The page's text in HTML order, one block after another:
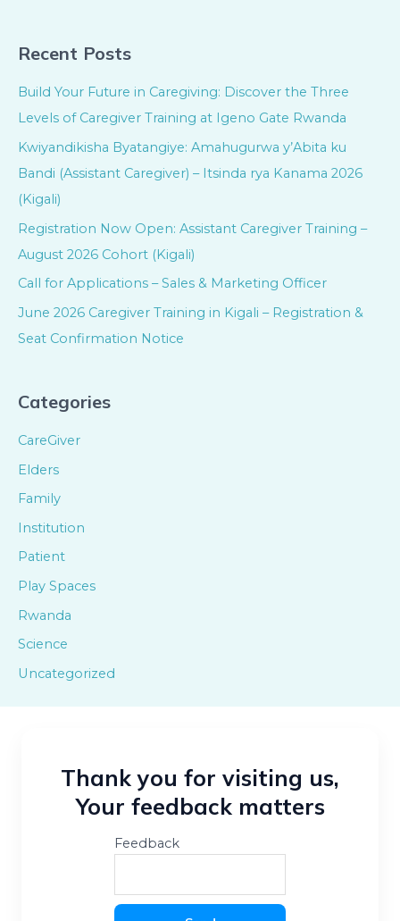
Recent Posts
Build Your Future in Caregiving: Discover the Three
Levels of Caregiver Training at Igeno Gate Rwanda
Kwiyandikisha Byatangiye: Amahugurwa y’Abita ku
Bandi (Assistant Caregiver) – Itsinda rya Kanama 2026
(Kigali)
Registration Now Open: Assistant Caregiver Training –
August 2026 Cohort (Kigali)
Call for Applications – Sales & Marketing Officer
June 2026 Caregiver Training in Kigali – Registration &
Seat Confirmation Notice
Categories
CareGiver
Elders
Family
Institution
Patient
Play Spaces
Rwanda
Science
Uncategorized
Thank you for visiting us,
Your feedback matters
Feedback